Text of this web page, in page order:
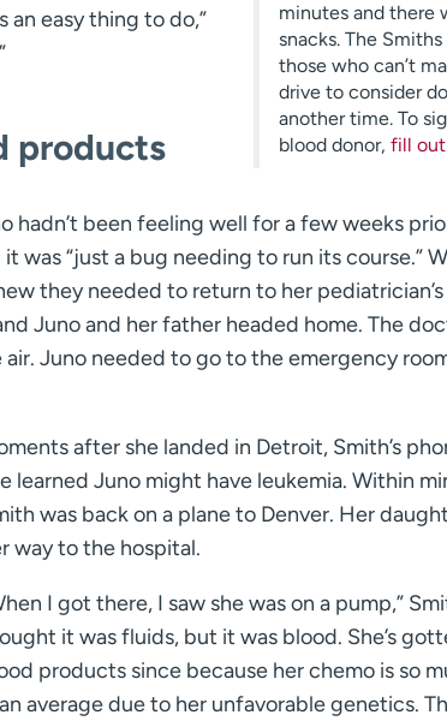
minutes and there
snacks. The
those who can’t
drive to consider
another time. To
blood donor,fill
easy thing to do,”
products
hadn’t been feeling well for a few weeks
“just a bug needing to run its course.”
they needed to return to her
Juno and her father headed home. The
Juno needed to go to the emergency
after she landed in Detroit, Smith’s
learned Juno might have leukemia. Within
was back on a plane to Denver. Her
way to the hospital.
I got there, I saw she was on a pump,”
it was fluids, but it was blood. She’s
products since because her chemo is so
average due to her unfavorable genetics.